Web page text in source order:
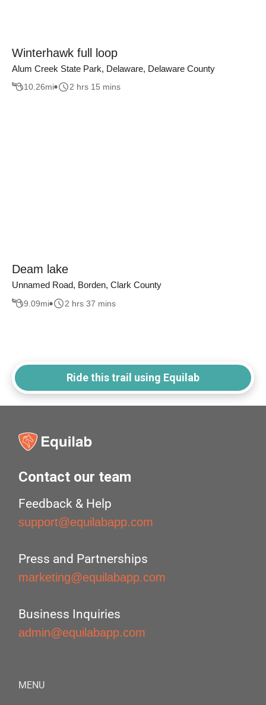
Winterhawk full loop
Alum Creek State Park, Delaware, Delaware County
10.26mi 2 hrs 15 mins
Deam lake
Unnamed Road, Borden, Clark County
9.09mi 2 hrs 37 mins
Ride this trail using Equilab
Contact our team
Feedback & Help
support@equilabapp.com
Press and Partnerships
marketing@equilabapp.com
Business Inquiries
admin@equilabapp.com
MENU